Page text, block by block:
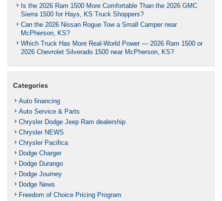
Is the 2026 Ram 1500 More Comfortable Than the 2026 GMC
Sierra 1500 for Hays, KS Truck Shoppers?
Can the 2026 Nissan Rogue Tow a Small Camper near
McPherson, KS?
Which Truck Has More Real-World Power — 2026 Ram 1500 or
2026 Chevrolet Silverado 1500 near McPherson, KS?
Categories
Auto financing
Auto Service & Parts
Chrysler Dodge Jeep Ram dealership
Chrysler NEWS
Chrysler Pacifica
Dodge Charger
Dodge Durango
Dodge Journey
Dodge News
Freedom of Choice Pricing Program